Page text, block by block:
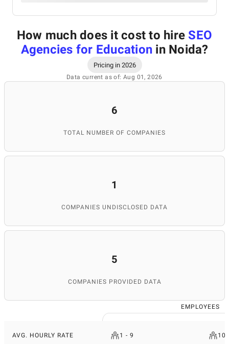
How much does it cost to hire SEO
Agencies for Education in Noida?
Pricing in 2026
Data current as of: Aug 01, 2026
6
TOTAL NUMBER OF COMPANIES
1
COMPANIES UNDISCLOSED DATA
5
COMPANIES PROVIDED DATA
EMPLOYEES
AVG. HOURLY RATE 1 - 9 10